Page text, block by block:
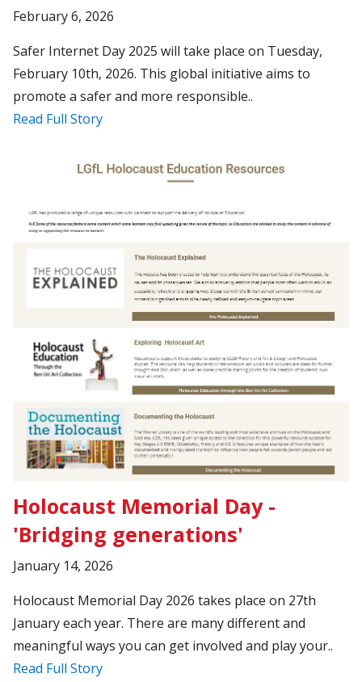
February 6, 2026
Safer Internet Day 2025 will take place on Tuesday,
February 10th, 2026. This global initiative aims to
promote a safer and more responsible..
Read Full Story
Holocaust Memorial Day -
'Bridging generations'
January 14, 2026
Holocaust Memorial Day 2026 takes place on 27th
January each year. There are many different and
meaningful ways you can get involved and play your..
Read Full Story